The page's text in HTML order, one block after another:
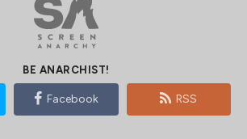
BE ANARCHIST!
Facebook RSS